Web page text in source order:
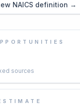
NAICS definition →
sources